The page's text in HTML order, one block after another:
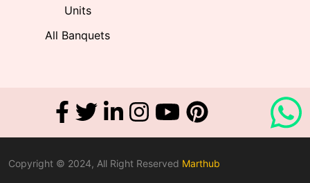
Units
All Banquets
Copyright © 2024, All Right Reserved Marthub